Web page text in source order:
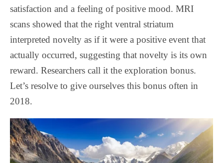
satisfaction and a feeling of positive mood. MRI
scans showed that the right ventral striatum
interpreted novelty as if it were a positive event that
actually occurred, suggesting that novelty is its own
reward. Researchers call it the exploration bonus.
Let’s resolve to give ourselves this bonus often in
2018.